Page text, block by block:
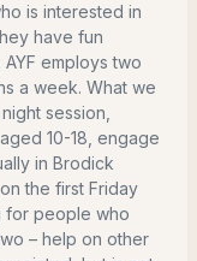
is interested in
have fun
employs two
a week. What we
session,
10-18, engage
in Brodick
the first Friday
for people who
– help on other